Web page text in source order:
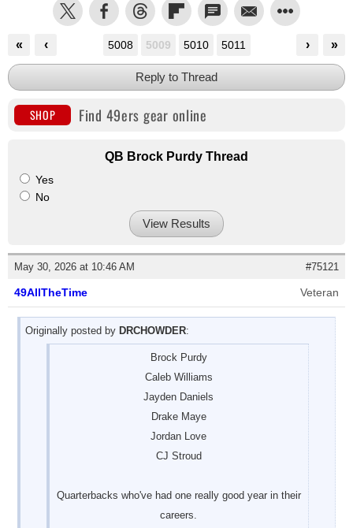
« ‹ »
›
5008 5009 5010 5011
Reply to Thread
SHOP Find 49ers gear online
QB Brock Purdy Thread
Yes
No
View Results
May 30, 2026 at 10:46 AM #75121
49AllTheTime Veteran
Originally posted by DRCHOWDER:
Brock Purdy
Caleb Williams
Jayden Daniels
Drake Maye
Jordan Love
CJ Stroud
Quarterbacks who've had one really good year in their
careers.